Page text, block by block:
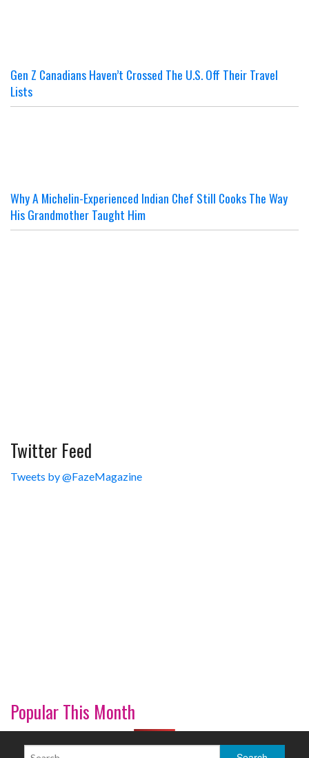
Gen Z Canadians Haven’t Crossed The U.S. Off Their Travel
Lists
Why A Michelin-Experienced Indian Chef Still Cooks The Way
His Grandmother Taught Him
Twitter Feed
Tweets by @FazeMagazine
Popular This Month